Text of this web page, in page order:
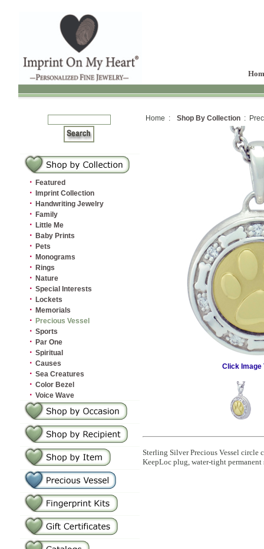
· Featured
· Imprint Collection
· Handwriting Jewelry
· Family
· Little Me
· Baby Prints
· Pets
· Monograms
· Rings
· Nature
· Special Interests
· Lockets
· Memorials
· Precious Vessel
· Sports
· Par One
· Spiritual
· Causes
· Sea Creatures
· Color Bezel
· Voice Wave
Home : Shop By Collection :
Click Image
Sterling Silver Precious Vessel circle
KeepLoc plug, water-tight permanent